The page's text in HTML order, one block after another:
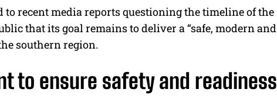
to recent media reports questioning the timeline of the
that its goal remains to deliver a “safe, modern and
southern region.
to ensure safety and readiness